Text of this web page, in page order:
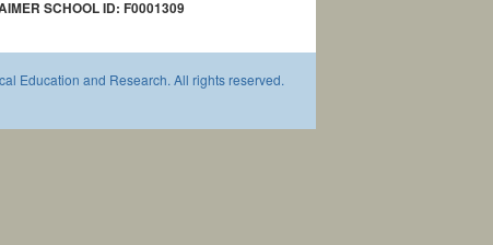
SCHOOL ID: F0001309
Education and Research. All rights reserved.